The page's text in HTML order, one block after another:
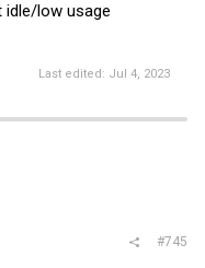
idle/low usage
Last edited: Jul 4, 2023
#745